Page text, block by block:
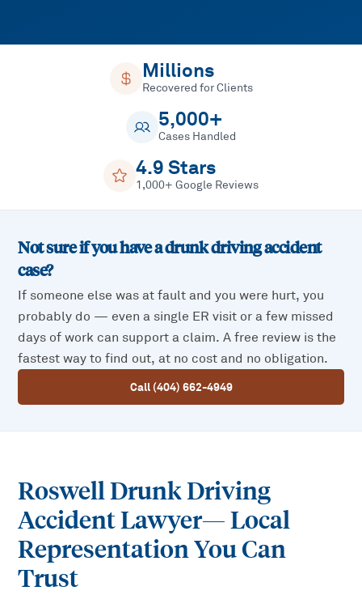
Millions
Recovered for Clients
5,000+
Cases Handled
4.9 Stars
1,000+ Google Reviews
Not sure if you have adrunk driving accident
case?
If someone else was at fault and you were hurt, you
probably do — even a single ER visit or a few missed
days of work can support a claim. A free review is the
fastest way to find out, at no cost and no obligation.
Call (404) 662-4949
Roswell Drunk Driving
Accident Lawyer— Local
Representation You Can
Trust